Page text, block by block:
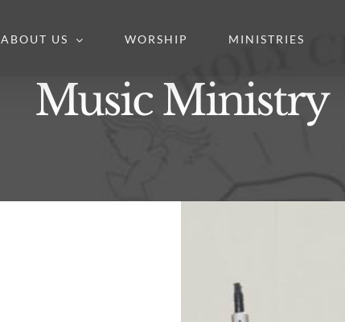
ABOUT US WORSHIP MINISTRIES
Music Ministry